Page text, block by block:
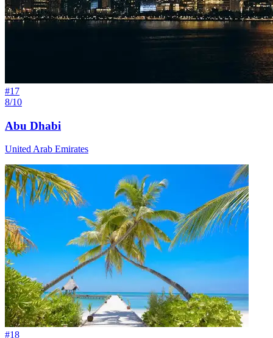
#17
8/10
Abu Dhabi
United Arab Emirates
#18